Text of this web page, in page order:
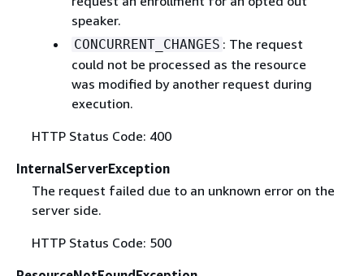
speaker.
CONCURRENT_CHANGES : The request
could not be processed as the resource
was modified by another request during
execution.
HTTP Status Code: 400
InternalServerException
The request failed due to an unknown error on the
server side.
HTTP Status Code: 500